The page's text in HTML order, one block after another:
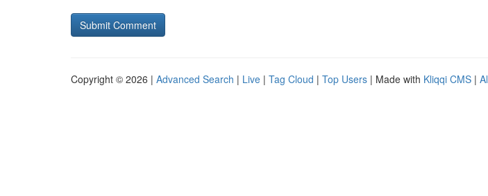
Copyright © 2026 | Advanced Search | Live | Tag Cloud | Top Users | Made with Kliqqi CMS |